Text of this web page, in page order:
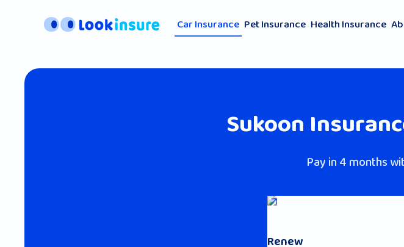
Car Insurance Pet Insurance Health Insurance
Sukoon
Pay in 4 months
Renew